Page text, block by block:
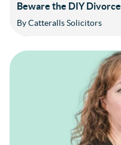
Beware the DIY Divorce
By Catteralls Solicitors